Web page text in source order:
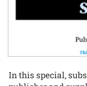
In this special,